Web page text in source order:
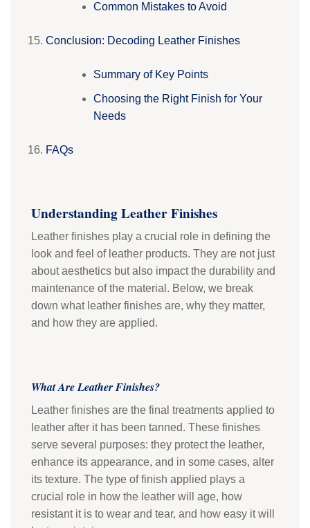
Common Mistakes to Avoid
Conclusion: Decoding Leather Finishes
Summary of Key Points
Choosing the Right Finish for Your
Needs
FAQs
Understanding Leather Finishes
Leather finishes play a crucial role in defining the
look and feel of leather products. They are not just
about aesthetics but also impact the durability and
maintenance of the material. Below, we break
down what leather finishes are, why they matter,
and how they are applied.
What Are Leather Finishes?
Leather finishes are the final treatments applied to
leather after it has been tanned. These finishes
serve several purposes: they protect the leather,
enhance its appearance, and in some cases, alter
its texture. The type of finish applied plays a
crucial role in how the leather will age, how
resistant it is to wear and tear, and how easy it will